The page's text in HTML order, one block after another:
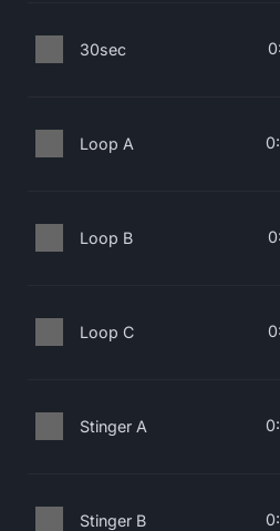
30sec
Loop A
Loop B
Loop C
Stinger A
Stinger B